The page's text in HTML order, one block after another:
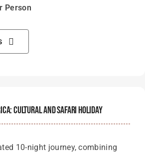
Person
Cultural And Safari Holiday
10-night journey, combining